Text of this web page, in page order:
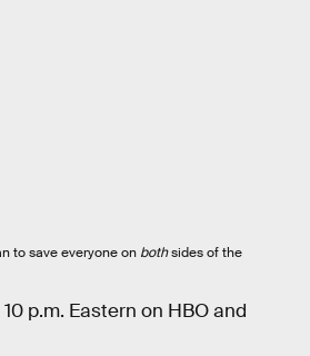
to save everyone on bothsides of the
p.m. Eastern on HBO and